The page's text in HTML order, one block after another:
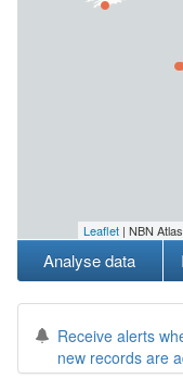
Leaflet | NBN
Analyse data
Receive alerts
new records are